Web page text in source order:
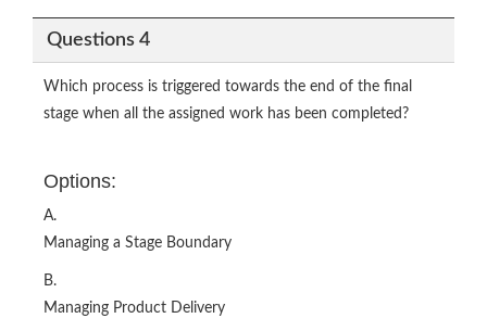
Questions 4
Which process is triggered towards the end of the final
stage when all the assigned work has been completed?
Options:
A.
Managing a Stage Boundary
B.
Managing Product Delivery